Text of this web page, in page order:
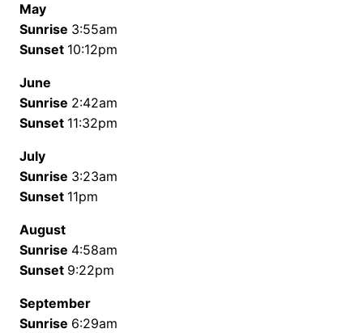
May
Sunrise 3:55am
Sunset 10:12pm
June
Sunrise 2:42am
Sunset 11:32pm
July
Sunrise 3:23am
Sunset 11pm
August
Sunrise 4:58am
Sunset 9:22pm
September
Sunrise 6:29am